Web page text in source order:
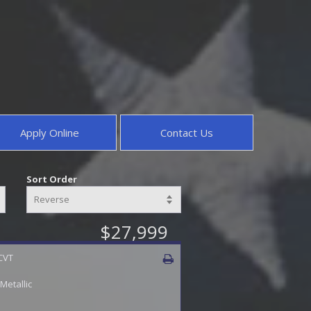
Apply Online Contact Us
Sort Order
$27,999